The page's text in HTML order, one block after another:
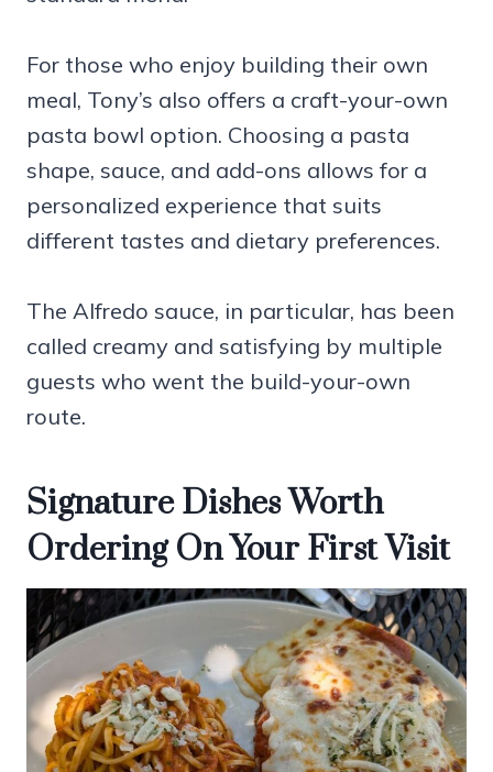
For those who enjoy building their own
meal, Tony’s also offers a craft-your-own
pasta bowl option. Choosing a pasta
shape, sauce, and add-ons allows for a
personalized experience that suits
different tastes and dietary preferences.
The Alfredo sauce, in particular, has been
called creamy and satisfying by multiple
guests who went the build-your-own
route.
Signature Dishes Worth
Ordering On Your First Visit